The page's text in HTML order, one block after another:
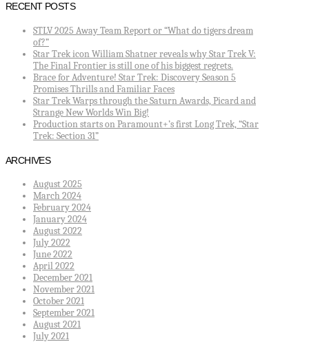
RECENT POSTS
STLV 2025 Away Team Report or “What do tigers dream
of?”
Star Trek icon William Shatner reveals why Star Trek V:
The Final Frontier is still one of his biggest regrets.
Brace for Adventure! Star Trek: Discovery Season 5
Promises Thrills and Familiar Faces
Star Trek Warps through the Saturn Awards, Picard and
Strange New Worlds Win Big!
Production starts on Paramount+’s first Long Trek, “Star
Trek: Section 31”
ARCHIVES
August 2025
March 2024
February 2024
January 2024
August 2022
July 2022
June 2022
April 2022
December 2021
November 2021
October 2021
September 2021
August 2021
July 2021